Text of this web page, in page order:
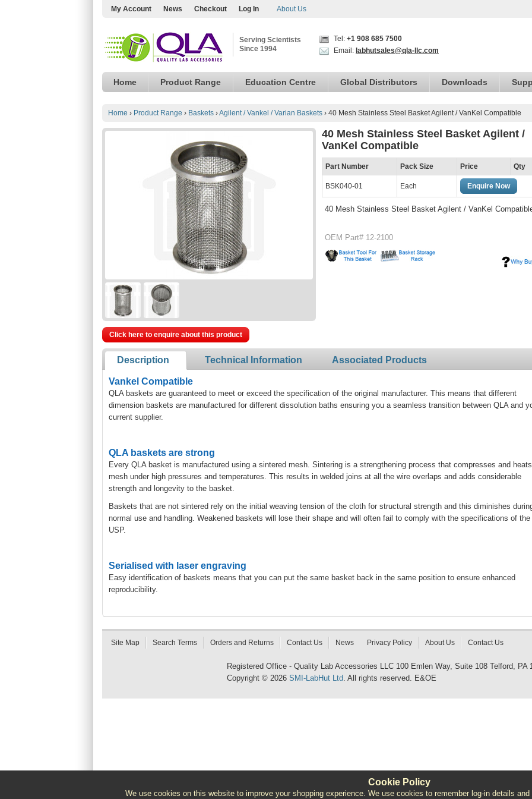
Cookie Policy
We use cookies on this website to improve your shopping experience. We use cookies to remember log-in details
My Account News Checkout Log In About Us
Serving Scientists
Since 1994
Tel: +1 908 685 7500
Email: labhutsales@qla-llc.com
Home Product Range Education Centre Global Distributors Downloads
Home › Product Range › Baskets ›Agilent / Vankel / Varian Baskets › 40 Mesh Stainless Steel Basket Agilent / VanKel Compatible
40 Mesh Stainless Steel Basket Agilent /
VanKel Compatible
Part Number Pack Size Price Qty
BSK040-01 Each Enquire Now
40 Mesh Stainless Steel Basket Agilent / VanKel
OEM Part# 12-2100
Click here to enquire about this product
Description Technical Information Associated Products
Vankel Compatible
QLA baskets are guaranteed to meet or exceed the specification of the original manufacturer. This means that different
dimension baskets are manufactured for different dissolution baths ensuring you a seamless transition between QLA and
current supplier.
QLA baskets are strong
Every QLA basket is manufactured using a sintered mesh. Sintering is a strengthening process that compresses and
mesh under high pressures and temperatures. This results in welded joins at all the wire overlaps and adds considerable
strength and longevity to the basket.
Baskets that are not sintered rely on the initial weaving tension of the cloth for structural strength and this diminishes
normal use and handling. Weakened baskets will lose their shape and will often fail to comply with the specifications of the
USP.
Serialised with laser engraving
Easy identification of baskets means that you can put the same basket back in the same position to ensure enhanced
reproducibility.
Site Map Search Terms Orders and Returns Contact Us News Privacy Policy About Us Contact Us
Registered Office - Quality Lab Accessories LLC 100 Emlen Way, Suite 108 Telford, PA
Copyright © 2026 SMI-LabHut Ltd. All rights reserved. E&OE